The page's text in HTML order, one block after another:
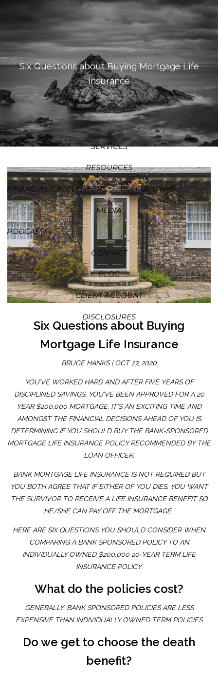
SKIP TO MAIN CONTENT
HOME
ABOUT
OUR PROCESS OUR PHILOSOPHY
WHO WE SERVE
TEAM
SERVICES
RESOURCES
FINANCIAL CALCULATORS USEFUL LINKS
MEDIA
PODCAST
CONTACT
BLOG
CLIENT ACCOUNT
DISCLOSURES
Six Questions about Buying Mortgage Life
Insurance
Six Questions about Buying
Mortgage Life Insurance
BRUCE HANKS |OCT 27, 2020
YOU’VE WORKED HARD AND AFTER FIVE YEARS OF
DISCIPLINED SAVINGS, YOU’VE BEEN APPROVED FOR A 20
YEAR $200,000 MORTGAGE. IT’S AN EXCITING TIME AND
AMONGST THE FINANCIAL DECISIONS AHEAD OF YOU IS
DETERMINING IF YOU SHOULD BUY THE BANK-SPONSORED
MORTGAGE LIFE INSURANCE POLICY RECOMMENDED BY THE
LOAN OFFICER.
BANK MORTGAGE LIFE INSURANCE IS NOT REQUIRED BUT
YOU BOTH AGREE THAT IF EITHER OF YOU DIES, YOU WANT
THE SURVIVOR TO RECEIVE A LIFE INSURANCE BENEFIT SO
HE/SHE CAN PAY OFF THE MORTGAGE.
HERE ARE SIX QUESTIONS YOU SHOULD CONSIDER WHEN
COMPARING A BANK SPONSORED POLICY TO AN
INDIVIDUALLY OWNED $200,000 20-YEAR TERM LIFE
INSURANCE POLICY.
What do the policies cost?
GENERALLY, BANK SPONSORED POLICIES ARE LESS
EXPENSIVE THAN INDIVIDUALLY OWNED TERM POLICIES
Do we get to choose the death
benefit?